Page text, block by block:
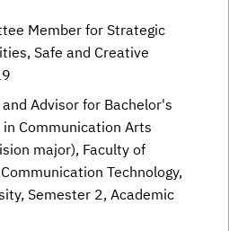
Member for Strategic
Safe and Creative
Advisor for Bachelor's
Communication Arts
major), Faculty of
Technology,
Semester 2, Academic